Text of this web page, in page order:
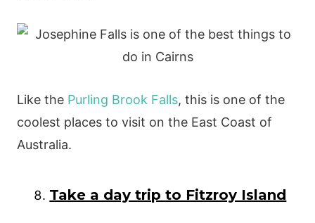
Like the Purling Brook Falls, this is one of the
coolest places to visit on the East Coast of
Australia.
Take a day trip to Fitzroy Island